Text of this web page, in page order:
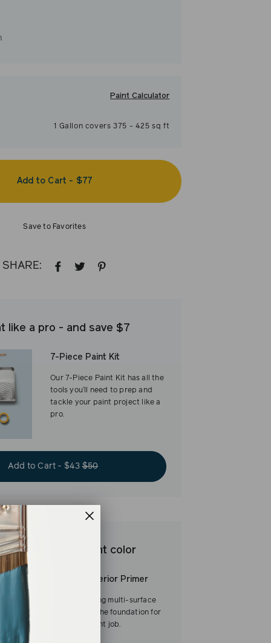
Paint Calculator
1 Gallon covers375 - 425 sq ft
Add to Cart - $77
Save to Favorites
SHARE:
SHARETWEET
like a pro - and save $7
7-Piece Paint Kit
Our 7-Piece Paint Kit has all the
tools you’ll need to prep and
tackle your paint project like a
pro.
Add to Cart - $43$50
base for brilliant color
Interior/Exterior Primer
Our fast-drying multi-surface
primer—and the foundation for
a flawless paint job.